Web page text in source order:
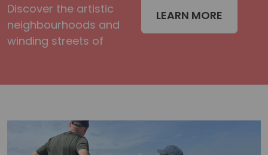
Discover the artistic
neighbourhoods and
winding streets of
LEARN MORE